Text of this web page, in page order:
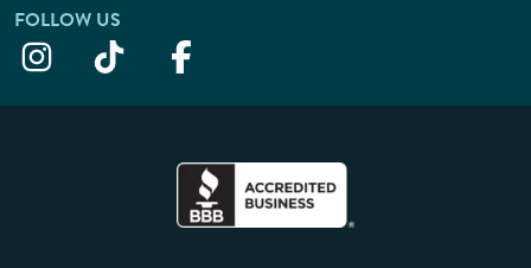
FOLLOW US